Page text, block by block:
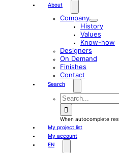
About
Company
History
Values
Know-how
Designers
On Demand
Finishes
Contact
Search
waewew
Search
for:
When autocomplete
My project list
My account
EN